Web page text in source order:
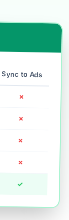
Sync to Ads
✗
✗
✗
✗
✓